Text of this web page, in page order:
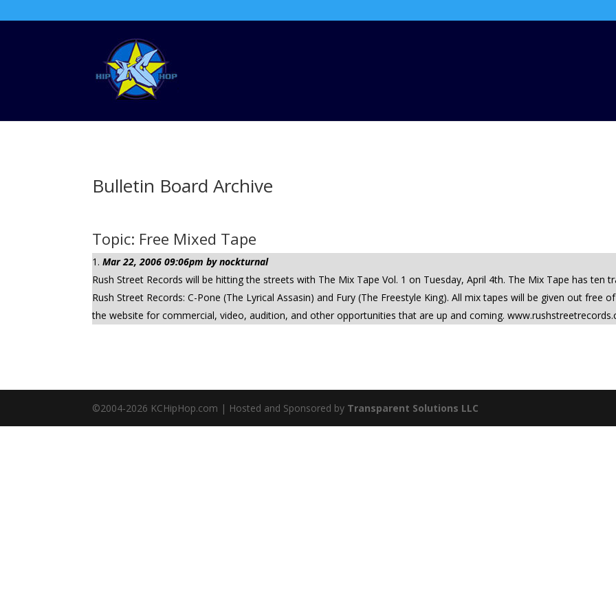
Bulletin Board Archive
Topic: Free Mixed Tape
Mar 22, 2006 09:06pm by nockturnal
Rush Street Records will be hitting the streets with The Mix Tape Vol. 1 on Tuesday, April 4th. The Mix Tape has
Rush Street Records: C-Pone (The Lyrical Assasin) and Fury (The Freestyle King). All mix tapes will be given out free
the website for commercial, video, audition, and other opportunities that are up and coming.
©2004-2026 KCHipHop.com | Hosted and Sponsored by Transparent Solutions LLC